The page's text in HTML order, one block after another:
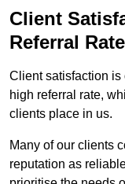
Client
Referral Rate
Client satisfaction is
high referral rate,
clients place in us.
Many of our clients
reputation as